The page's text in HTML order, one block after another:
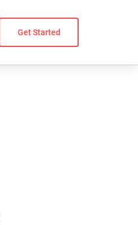
Get Started